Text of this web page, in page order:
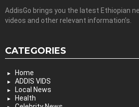
AddisGo brings you the latest Ethiopian
videos and other relevant information’s.
CATEGORIES
Home
ADDIS VIDS
Local News
Health